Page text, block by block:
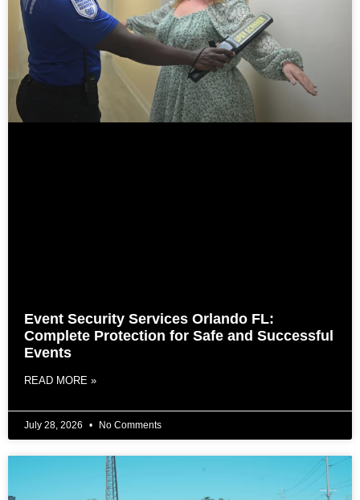
Event Security Services Orlando FL:
Complete Protection for Safe and Successful
Events
READ MORE »
July 28, 2026 No Comments